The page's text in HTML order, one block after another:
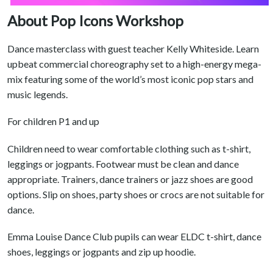
About Pop Icons Workshop
Dance masterclass with guest teacher Kelly Whiteside. Learn
upbeat commercial choreography set to a high-energy mega-
mix featuring some of the world’s most iconic pop stars and
music legends.
For children P1 and up
Children need to wear comfortable clothing such as t-shirt,
leggings or jogpants. Footwear must be clean and dance
appropriate. Trainers, dance trainers or jazz shoes are good
options. Slip on shoes, party shoes or crocs are not suitable for
dance.
Emma Louise Dance Club pupils can wear ELDC t-shirt, dance
shoes, leggings or jogpants and zip up hoodie.